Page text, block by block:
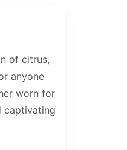
of citrus,
anyone
worn for
captivating